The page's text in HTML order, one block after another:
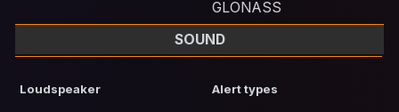
GLONASS
SOUND
Loudspeaker Alert types